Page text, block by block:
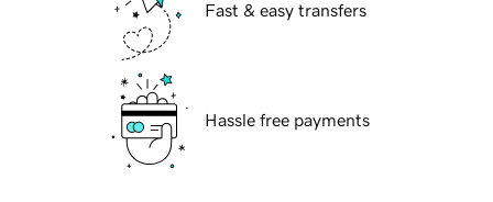
Fast & easy transfers
Hassle free payments